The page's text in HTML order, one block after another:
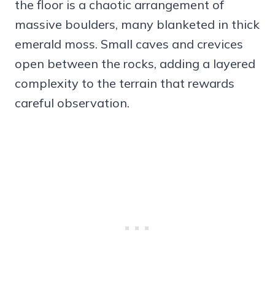
the floor is a chaotic arrangement of
massive boulders, many blanketed in thick
emerald moss. Small caves and crevices
open between the rocks, adding a layered
complexity to the terrain that rewards
careful observation.